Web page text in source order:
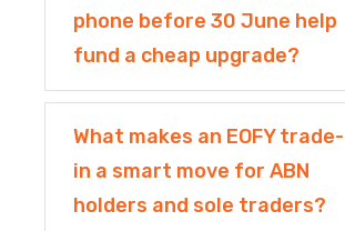
phone before 30 June help
fund a cheap upgrade?
What makes an EOFY trade-
in a smart move for ABN
holders and sole traders?